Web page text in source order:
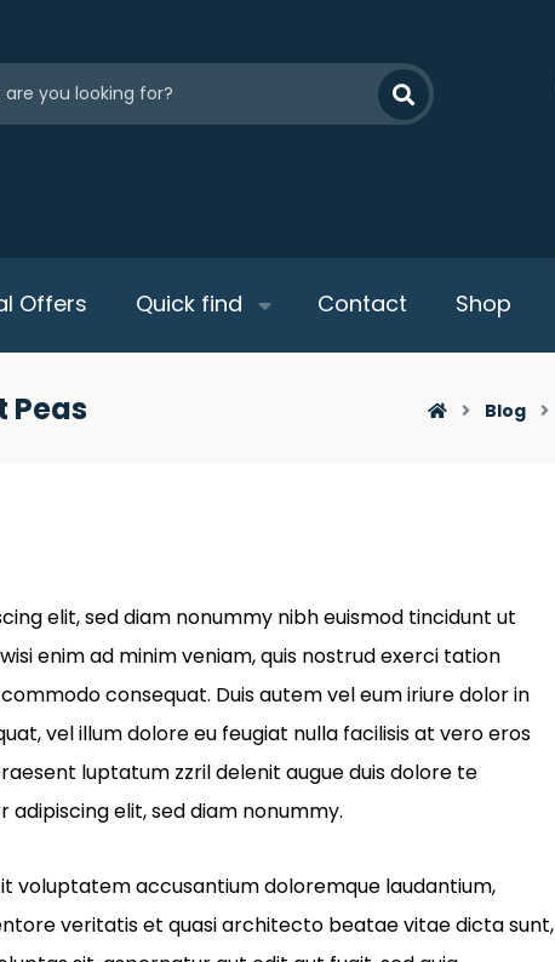
Offers Quick find Contact Shop
Peas Blog
elit, sed diam nonummy nibh euismod tincidunt ut
enim ad minim veniam, quis nostrud exerci tation
consequat. Duis autem vel eum iriure dolor in
vel illum dolore eu feugiat nulla facilisis at vero eros
luptatum zzril delenit augue duis dolore te
elit, sed diam nonummy.
voluptatem accusantium doloremque laudantium,
veritatis et quasi architecto beatae vitae dicta sunt,